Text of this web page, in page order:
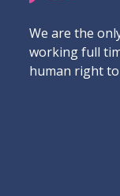
We are the
working full
human right